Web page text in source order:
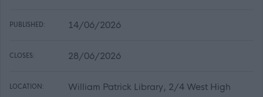
PUBLISHED: 14/06/2026
CLOSES: 28/06/2026
LOCATION:
William Patrick Library, 2/4 West High